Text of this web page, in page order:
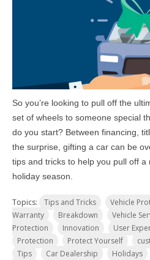
So you’re looking to pull off the
set of wheels to someone special
do you start? Between financing,
the surprise, gifting a car can be
tips and tricks to help you pull off
holiday season.
Topics: Tips and Tricks Vehicle
Warranty
Breakdown Vehicle
Protection
Innovation User
Protection
Protect Yourself
Tips
Car Dealership Holidays